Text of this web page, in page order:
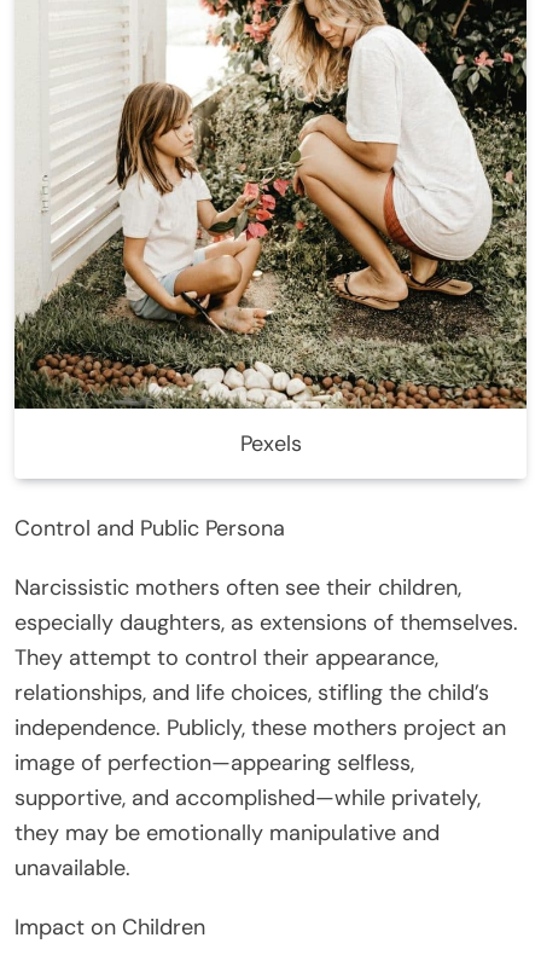
Pexels
Control and Public Persona
Narcissistic mothers often see their children,
especially daughters, as extensions of themselves.
They attempt to control their appearance,
relationships, and life choices, stifling the child’s
independence. Publicly, these mothers project an
image of perfection—appearing selfless,
supportive, and accomplished—while privately,
they may be emotionally manipulative and
unavailable.
Impact on Children